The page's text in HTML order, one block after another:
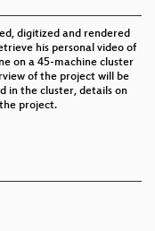
digitized and rendered
his personal video of
on a 45-machine cluster
of the project will be
in the cluster, details on
project.